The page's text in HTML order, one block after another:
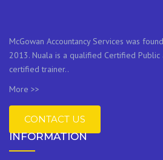
McGowan Accountancy Services was
2013. Nuala is a qualified Certified Public
certified trainer..
More >>
CONTACT US
INFORMATION